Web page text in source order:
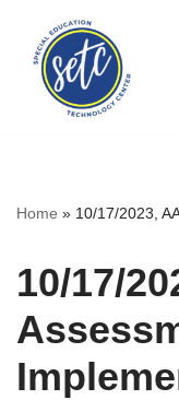
Skip
content
Home » 10/17/2023,
10/17/